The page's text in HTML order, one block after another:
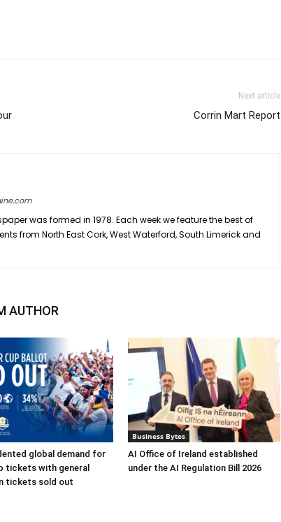
Next article
Corrin Mart Report
was formed in 1978. Each week we feature the best of
from North East Cork, West Waterford, South Limerick and
AUTHOR
global demand for
tickets with general
tickets sold out
Business Bytes
AI Office of Ireland established
under the AI Regulation Bill 2026